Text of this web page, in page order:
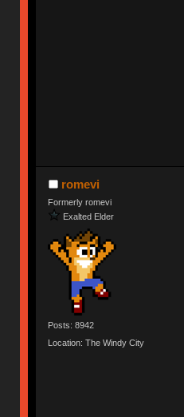
romevi
Formerly romevi
Exalted Elder
Posts: 8942
Location: The Windy City